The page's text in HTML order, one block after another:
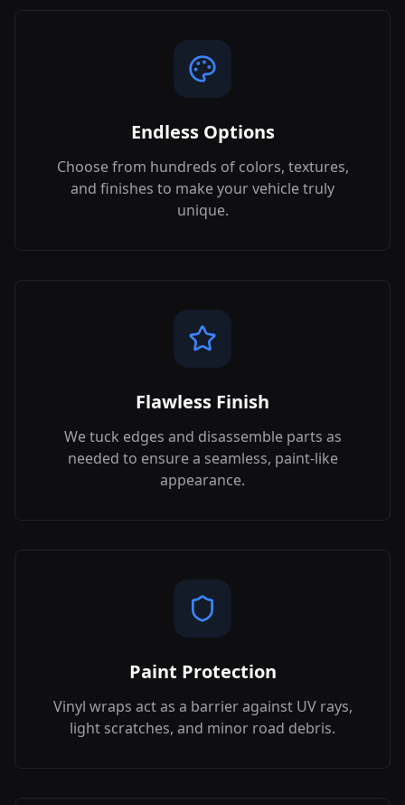
Endless Options
Choose from hundreds of colors, textures,
and finishes to make your vehicle truly
unique.
Flawless Finish
We tuck edges and disassemble parts as
needed to ensure a seamless, paint-like
appearance.
Paint Protection
Vinyl wraps act as a barrier against UV rays,
light scratches, and minor road debris.